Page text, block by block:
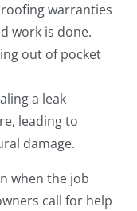
warranties
work is done.
out of pocket
a leak
leading to
damage.
when the job
call for help